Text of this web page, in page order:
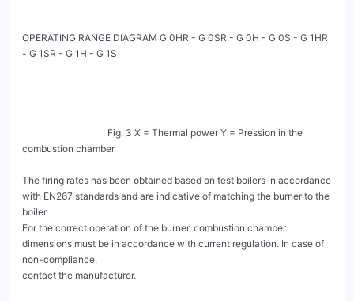
OPERATING RANGE DIAGRAM G 0HR - G 0SR - G 0H - G 0S - G 1HR
- G 1SR - G 1H - G 1S
combustion chamber
The firing rates has been obtained based on test boilers in accordance
with EN267 standards and are indicative of matching the burner to the
boiler.
For the correct operation of the burner, combustion chamber
dimensions must be in accordance with current regulation. In case of
non-compliance,
contact the manufacturer.